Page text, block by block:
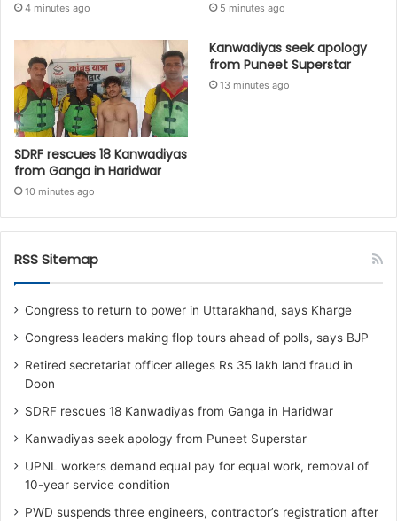
4 minutes ago 5 minutes ago
SDRF rescues 18 Kanwadiyas
from Ganga in Haridwar
10 minutes ago
Kanwadiyas seek apology
from Puneet Superstar
13 minutes ago
RSS Sitemap
Congress to return to power in Uttarakhand, says Kharge
Congress leaders making flop tours ahead of polls, says BJP
Retired secretariat officer alleges Rs 35 lakh land fraud in
Doon
SDRF rescues 18 Kanwadiyas from Ganga in Haridwar
Kanwadiyas seek apology from Puneet Superstar
UPNL workers demand equal pay for equal work, removal of
10-year service condition
PWD suspends three engineers, contractor’s registration after